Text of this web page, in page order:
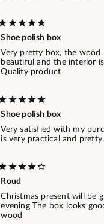
Shoe polish box
Very pretty box, the wood
beautiful and the interior
Quality product
Shoe polish box
Very satisfied with my
is very practical and pretty.
Roud
Christmas present will be
evening The box looks
wood